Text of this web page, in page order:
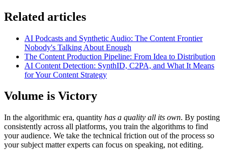
Related articles
AI Podcasts and Synthetic Audio: The Content Frontier
Nobody's Talking About Enough
The Content Production Pipeline: From Idea to Distribution
AI Content Detection: SynthID, C2PA, and What It Means
for Your Content Strategy
Volume is Victory
In the algorithmic era, quantity has a quality all its own. By posting
consistently across all platforms, you train the algorithms to find
your audience. We take the technical friction out of the process so
your subject matter experts can focus on speaking, not editing.